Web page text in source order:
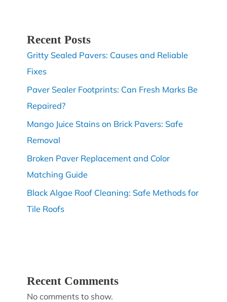
Recent Posts
Gritty Sealed Pavers: Causes and Reliable
Fixes
Paver Sealer Footprints: Can Fresh Marks Be
Repaired?
Mango Juice Stains on Brick Pavers: Safe
Removal
Broken Paver Replacement and Color
Matching Guide
Black Algae Roof Cleaning: Safe Methods for
Tile Roofs
Recent Comments
No comments to show.